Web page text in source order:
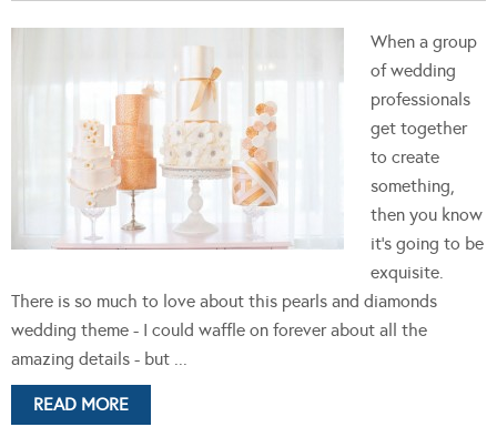
When a group
of wedding
professionals
get together
to create
something,
then you know
it's going to be
exquisite.
There is so much to love about this pearls and diamonds
wedding theme - I could waffle on forever about all the
amazing details - but ...
READ MORE